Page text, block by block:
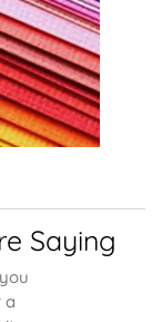
Saying
a